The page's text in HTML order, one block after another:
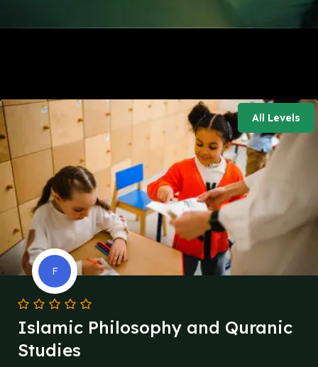
All Levels
F
Islamic Philosophy and Quranic
Studies